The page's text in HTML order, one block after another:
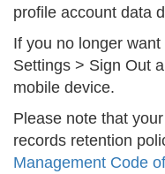
profile account data
If you no longer
Settings > Sign Out
mobile device.
Please note that
records retention
Management Code